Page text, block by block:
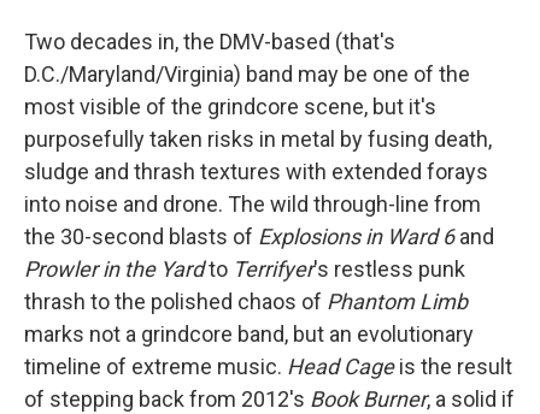
Two decades in, the DMV-based (that's
D.C./Maryland/Virginia) band may be one of the
most visible of the grindcore scene, but it's
purposefully taken risks in metal by fusing death,
sludge and thrash textures with extended forays
into noise and drone. The wild through-line from
the 30-second blasts of Explosions in Ward 6and
Prowler in the Yardto Terrifyer's restless punk
thrash to the polished chaos of Phantom Limb
marks not a grindcore band, but an evolutionary
timeline of extreme music. Head Cageis the result
of stepping back from 2012's Book Burner, a solid if